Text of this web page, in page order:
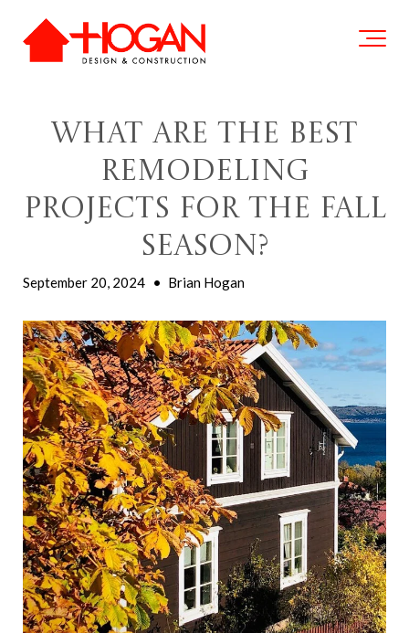
What Are The Best
Remodeling
Projects For The Fall
Season?
September 20, 2024 • Brian Hogan